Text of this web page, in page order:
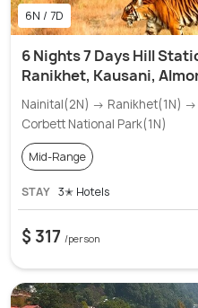
6N / 7D
6 Nights 7 Days Hill
Ranikhet, Kausani,
Nainital(2N) → Ranikhet(1N)
Corbett National Park(1N)
Mid-Range
STAY 3✭ Hotels
$ 317 /person